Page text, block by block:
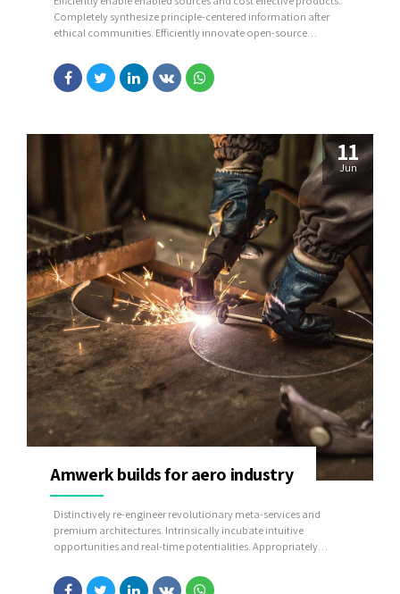
Completely synthesize principle-centered information after
ethical communities. Efficiently innovate open-source
11
Jun
Amwerk builds for aero industry
Distinctively re-engineer revolutionary meta-services and
premium architectures. Intrinsically incubate intuitive
opportunities and real-time potentialities. Appropriately
networks.